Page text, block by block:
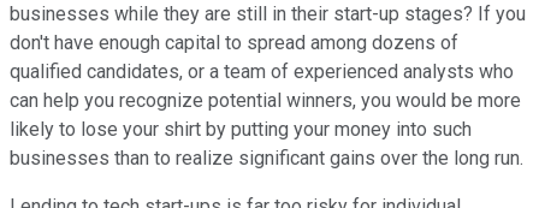
businesses while they are still in their start-up stages? If you
don't have enough capital to spread among dozens of
qualified candidates, or a team of experienced analysts who
can help you recognize potential winners, you would be more
likely to lose your shirt by putting your money into such
businesses than to realize significant gains over the long run.